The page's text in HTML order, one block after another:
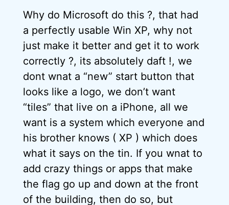
Why do Microsoft do this ?, that had
a perfectly usable Win XP, why not
just make it better and get it to work
correctly ?, its absolutely daft !, we
dont wnat a “new” start button that
looks like a logo, we don’t want
“tiles” that live on a iPhone, all we
want is a system which everyone and
his brother knows ( XP ) which does
what it says on the tin. If you wnat to
add crazy things or apps that make
the flag go up and down at the front
of the building, then do so, but